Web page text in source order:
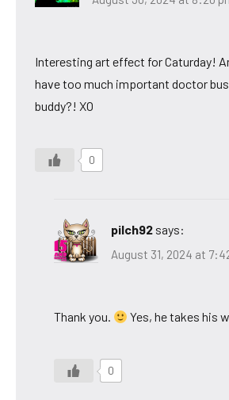
Interesting art effect for Caturday!
have too much important doctor
buddy?! XO
0
pilch92 says:
August 31, 2024 at
Thank you. Yes, he takes his
0